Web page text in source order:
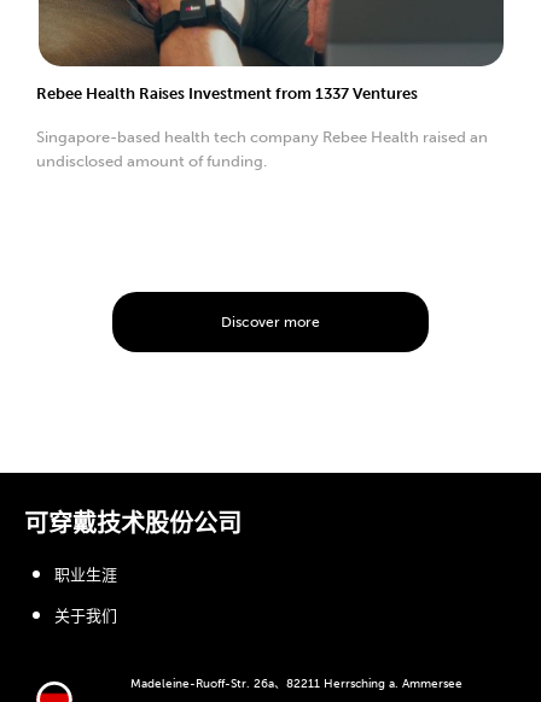
Rebee Health Raises Investment from 1337 Ventures
Singapore-based health tech company Rebee Health raised an
undisclosed amount of funding.
Discover more
可穿戴技术股份公司
Madeleine-Ruoff-Str. 26a、82211 Herrsching a. Ammersee
职业生涯
关于我们